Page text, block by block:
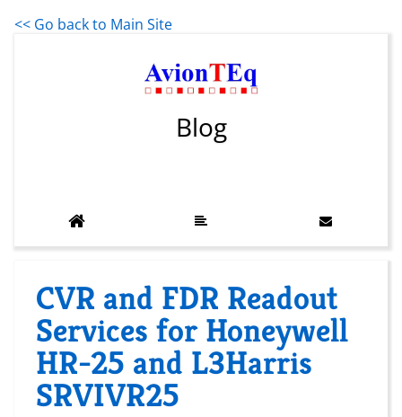
<< Go back to Main Site
Blog
CVR and FDR Readout
Services for Honeywell
HR-25 and L3Harris
SRVIVR25